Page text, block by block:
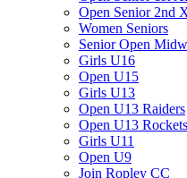
Open Senior 2nd
Women Seniors
Senior Open
Girls U16
Open U15
Girls U13
Open U13 Raiders
Open U13 Rockets
Girls U11
Open U9
Join Ropley CC